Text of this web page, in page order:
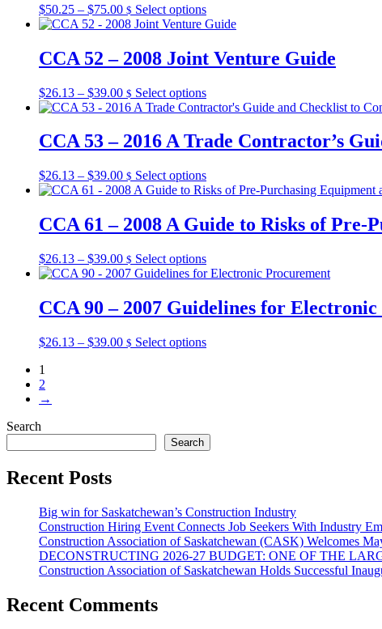
product
page
options
may
chosen
on
product
page
$50.25 – $75.00Price
range:
through
$75.00
$ Select optionsThis
product
multiple
variants.
options
may
chosen
on
product
page
CCA 52 – 2008 Joint Venture Guide
$26.13 – $39.00Price
range:
through
$39.00
$ Select optionsThis
product
multiple
variants.
options
may
chosen
on
product
page
CCA 53 – 2016 A Trade Contractor’s
$26.13 – $39.00Price
range:
through
$39.00
$ Select optionsThis
product
multiple
variants.
options
may
chosen
on
product
CCA 61 – 2008 A Guide to Risks of
$26.13 – $39.00Price
range:
through
$39.00
$ Select optionsThis
product
multiple
variants.
options
product
page
CCA 90 – 2007 Guidelines for
$26.13 – $39.00Price
$ Select optionsThis
product
page
1
2
→
Search
Search
Recent Posts
Big win for Saskatchewan’s Construction Industry
Construction Hiring Event Connects Job Seekers With Industry
Construction Association of Saskatchewan (CASK) Welcomes
DECONSTRUCTING 2026-27 BUDGET: ONE OF THE
Construction Association of Saskatchewan Holds Successful
Recent Comments